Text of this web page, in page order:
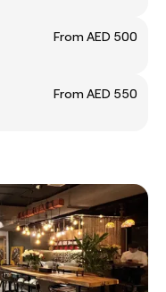
From AED 500
From AED 550